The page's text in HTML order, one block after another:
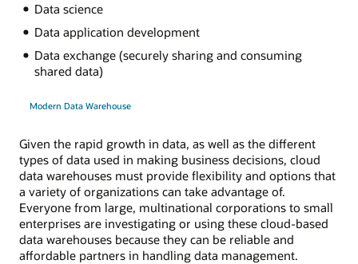
Data science
Data application development
Data exchange (securely sharing and consuming
shared data)
Modern Data Warehouse
Given the rapid growth in data, as well as the different
types of data used in making business decisions, cloud
data warehouses must provide flexibility and options that
a variety of organizations can take advantage of.
Everyone from large, multinational corporations to small
enterprises are investigating or using these cloud-based
data warehouses because they can be reliable and
affordable partners in handling data management.